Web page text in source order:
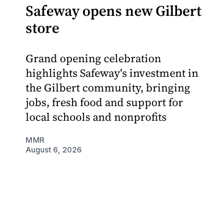
Safeway opens new Gilbert
store
Grand opening celebration
highlights Safeway's investment in
the Gilbert community, bringing
jobs, fresh food and support for
local schools and nonprofits
MMR
August 6, 2026